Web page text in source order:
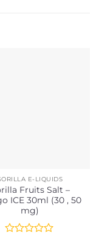
E-LIQUIDS
Fruits Salt –
ICE 30ml (30 , 50
mg)